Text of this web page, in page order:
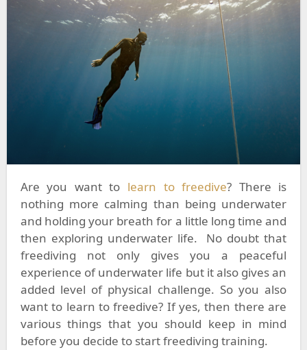
Are you want to learn to freedive? There is
nothing more calming than being underwater
and holding your breath for a little long time and
then exploring underwater life. No doubt that
freediving not only gives you a peaceful
experience of underwater life but it also gives an
added level of physical challenge. So you also
want to learn to freedive? If yes, then there are
various things that you should keep in mind
before you decide to start freediving training.